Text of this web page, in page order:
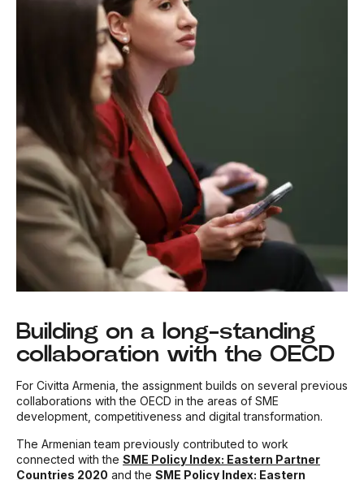
Building on a long-standing
collaboration with the OECD
For Civitta Armenia, the assignment builds on several previous
collaborations with the OECD in the areas of SME
development, competitiveness and digital transformation.
The Armenian team previously contributed to work
connected with the SME Policy Index: Eastern Partner
Countries 2020 and the SME Policy Index: Eastern